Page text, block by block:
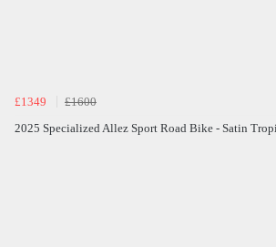
£1349
£1600
2025 Specialized Allez Sport Road Bike - Satin